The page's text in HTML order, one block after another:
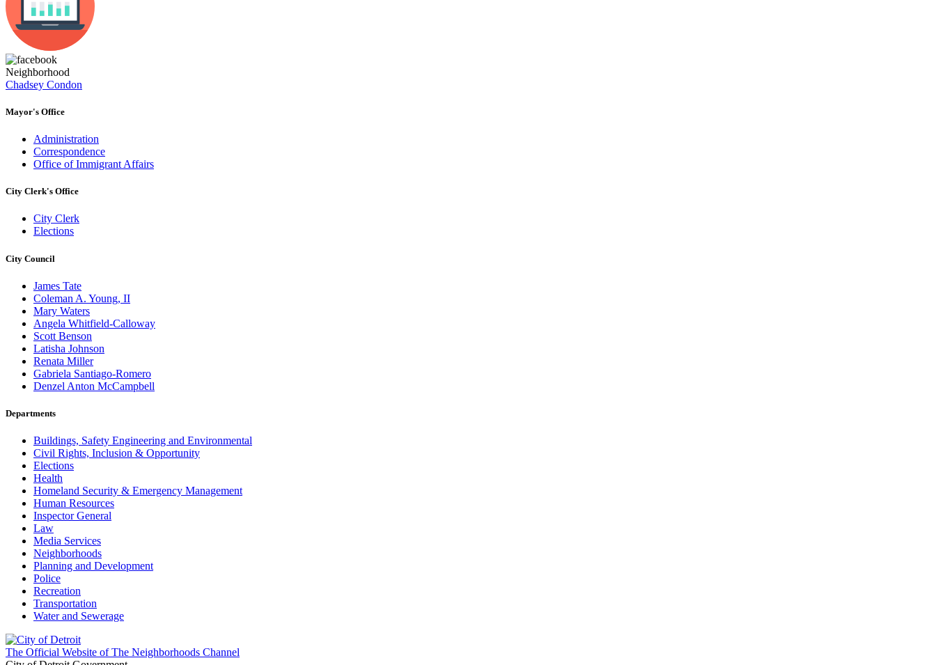
Neighborhood
Chadsey Condon
Mayor's Office
Administration
Correspondence
Office of Immigrant Affairs
City Clerk's Office
City Clerk
Elections
City Council
James Tate
Coleman A. Young, II
Mary Waters
Angela Whitfield-Calloway
Scott Benson
Latisha Johnson
Renata Miller
Gabriela Santiago-Romero
Denzel Anton McCampbell
Departments
Buildings, Safety Engineering and Environmental
Civil Rights, Inclusion & Opportunity
Elections
Health
Homeland Security & Emergency Management
Human Resources
Inspector General
Law
Media Services
Neighborhoods
Planning and Development
Police
Recreation
Transportation
Water and Sewerage
The Official Website of The Neighborhoods Channel